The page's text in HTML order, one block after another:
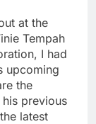
at the
Tempah
I had
upcoming
the
previous
latest